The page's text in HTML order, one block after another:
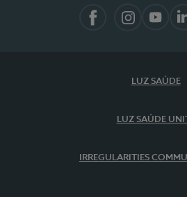
LUZ SAÚDE
LUZ SAÚDE
IRREGULARITIES